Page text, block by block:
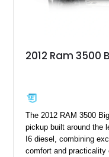
2012 Ram 3500
The 2012 RAM 3500
pickup built around the
I6 diesel, combining
comfort and practicality